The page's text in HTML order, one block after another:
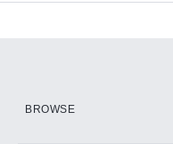
BROWSE